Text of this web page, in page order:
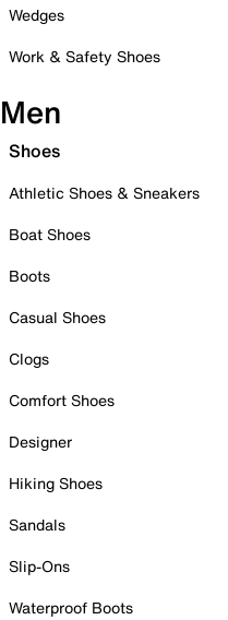
Wedges
Work & Safety Shoes
Men
Shoes
Athletic Shoes & Sneakers
Boat Shoes
Boots
Casual Shoes
Clogs
Comfort Shoes
Designer
Hiking Shoes
Sandals
Slip-Ons
Waterproof Boots